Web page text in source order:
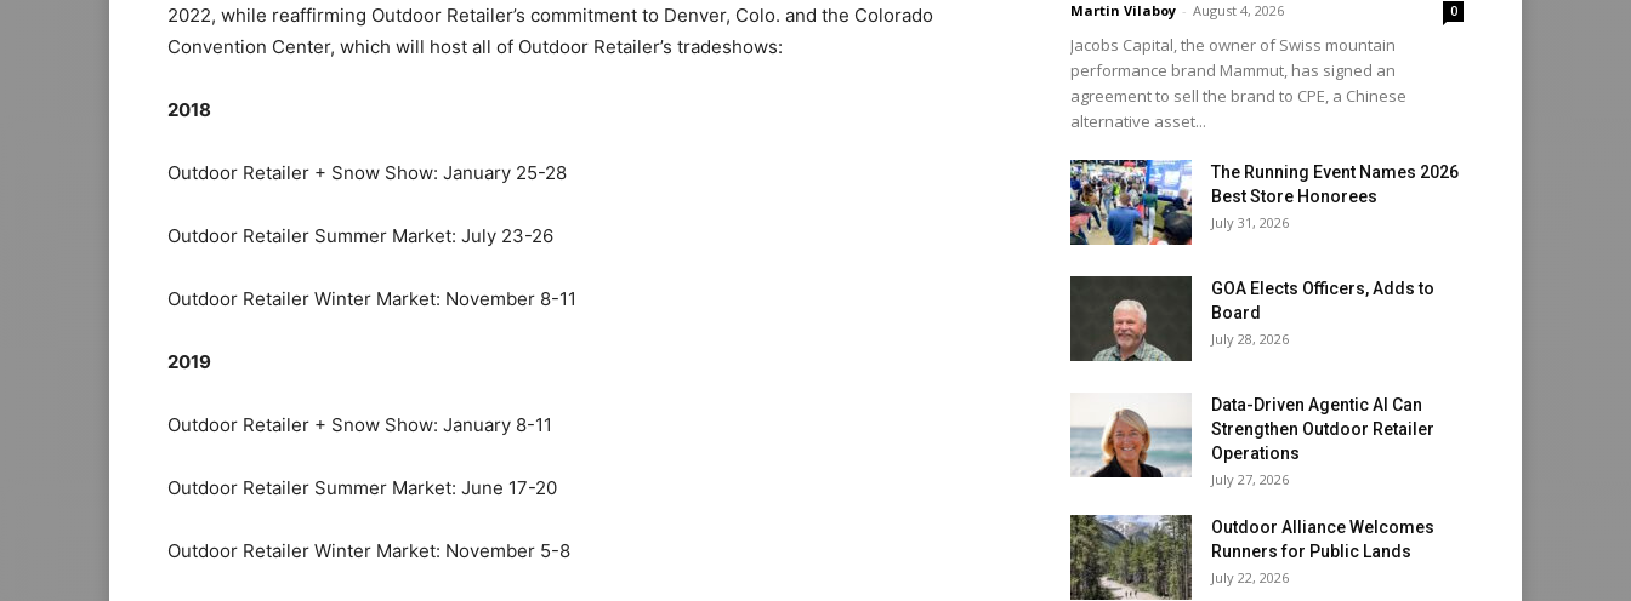
2022, while reaffirming Outdoor Retailer’s commitment to Denver, Colo. and the Colorado
Convention Center, which will host all of Outdoor Retailer’s tradeshows:
2018
Outdoor Retailer + Snow Show: January 25-28
Outdoor Retailer Summer Market: July 23-26
Outdoor Retailer Winter Market: November 8-11
2019
Outdoor Retailer + Snow Show: January 8-11
Outdoor Retailer Summer Market: June 17-20
Outdoor Retailer Winter Market: November 5-8
Martin Vilaboy - August 4, 2026 0
Jacobs Capital, the owner of Swiss mountain
performance brand Mammut, has signed an
agreement to sell the brand to CPE, a Chinese
alternative asset...
The Running Event Names 2026
Best Store Honorees
July 31, 2026
GOA Elects Officers, Adds to
Board
July 28, 2026
Data-Driven Agentic AI Can
Strengthen Outdoor Retailer
Operations
July 27, 2026
Outdoor Alliance Welcomes
Runners for Public Lands
July 22, 2026